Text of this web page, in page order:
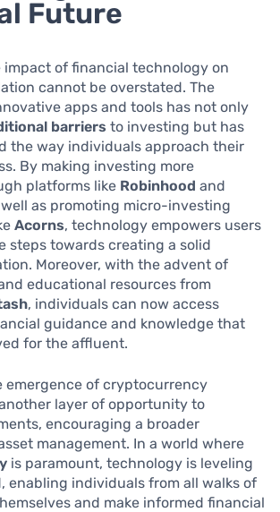
Future
impact of financial technology on
cannot be overstated. The
apps and tools has not only
barriers to investing but has
the way individuals approach their
By making investing more
platforms like Robinhood and
well as promoting micro-investing
Acorns, technology empowers users
steps towards creating a solid
Moreover, with the advent of
educational resources from
, individuals can now access
guidance and knowledge that
for the affluent.
emergence of cryptocurrency
layer of opportunity to
encouraging a broader
management. In a world where
is paramount, technology is leveling
enabling individuals from all walks of
and make informed financial